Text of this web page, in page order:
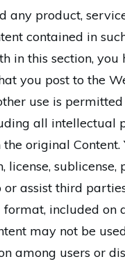
any product,
contained in
in this section,
you post to the
use is
all intellectual
original
license,
assist third
included
may not be
among users or